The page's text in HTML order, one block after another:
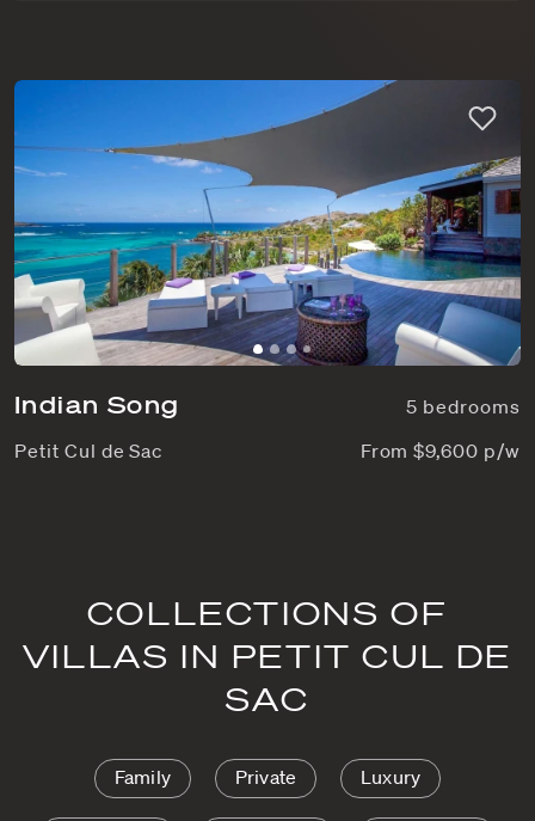
Indian Song
5 bedrooms
Petit Cul de Sac
From $9,600 p/w
COLLECTIONS OF
VILLAS IN PETIT CUL DE
SAC
Family Private Luxury